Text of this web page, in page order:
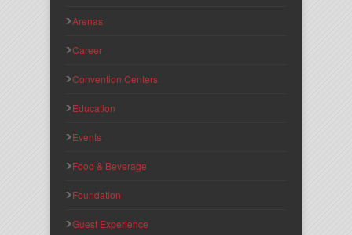
Arenas
Career
Convention Centers
Education
Events
Food & Beverage
Foundation
Guest Experience